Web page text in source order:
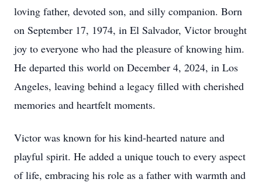
loving father, devoted son, and silly companion. Born
on September 17, 1974, in El Salvador, Victor brought
joy to everyone who had the pleasure of knowing him.
He departed this world on December 4, 2024, in Los
Angeles, leaving behind a legacy filled with cherished
memories and heartfelt moments.
Victor was known for his kind-hearted nature and
playful spirit. He added a unique touch to every aspect
of life, embracing his role as a father with warmth and